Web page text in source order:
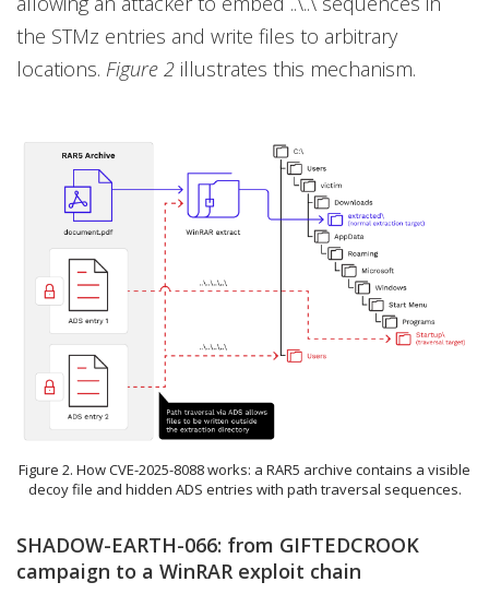
the STMz entries and write files to arbitrary
locations. Figure 2 illustrates this mechanism.
Figure 2. How CVE-2025-8088 works: a RAR5 archive contains a visible
decoy file and hidden ADS entries with path traversal sequences.
SHADOW-EARTH-066: from GIFTEDCROOK
campaign to a WinRAR exploit chain